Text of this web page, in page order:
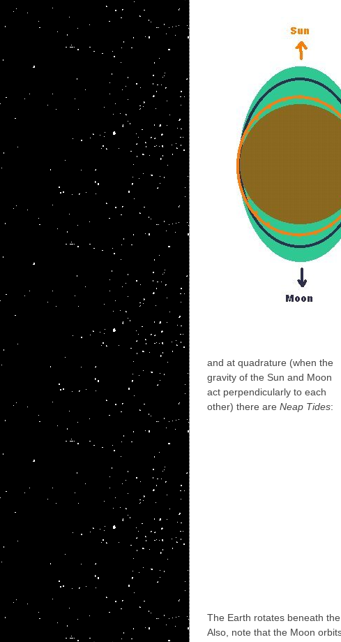
and at quadrature (when the
gravity of the Sun and Moon
act perpendicularly to each
other) there are Neap Tides:
The Earth rotates beneath
Also, note that the Moon